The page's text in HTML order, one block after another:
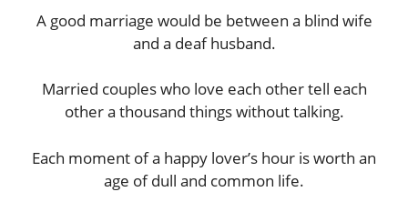
A good marriage would be between a blind wife
and a deaf husband.
Married couples who love each other tell each
other a thousand things without talking.
Each moment of a happy lover’s hour is worth an
age of dull and common life.